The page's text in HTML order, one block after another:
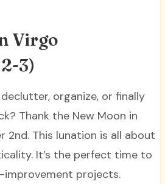
Virgo
3)
organize, or finally
Thank the New Moon in
2nd. This lunation is all about
It’s the perfect time to
improvement projects.